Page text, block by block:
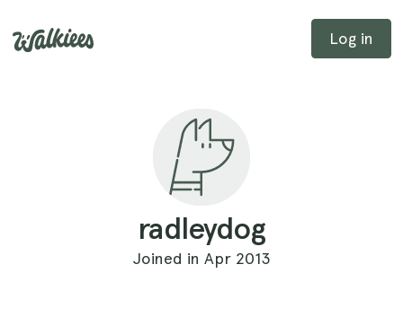
Log in
radleydog
Joined in Apr 2013